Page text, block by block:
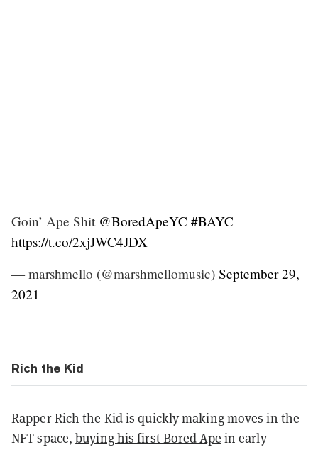
Goin’ Ape Shit @BoredApeYC #BAYC
https://t.co/2xjJWC4JDX
— marshmello (@marshmellomusic) September 29,
2021
Rich the Kid
Rapper Rich the Kid is quickly making moves in the
NFT space,buying his first Bored Ape in early